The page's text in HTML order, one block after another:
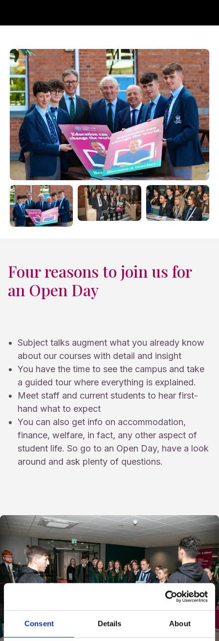
Consent Details About
Four reasons to join us for
an Open Day
Subject talks augment what you already know
about our courses with detail and insight
You have the time to see the campus and take
a guided tour where everything is explained.
Meet staff and current students to hear first-
hand what to expect
You can also get info on accommodation,
finance, welfare, in fact, any other aspect of
student life. So go to an Open Day, have a look
around and ask plenty of questions.